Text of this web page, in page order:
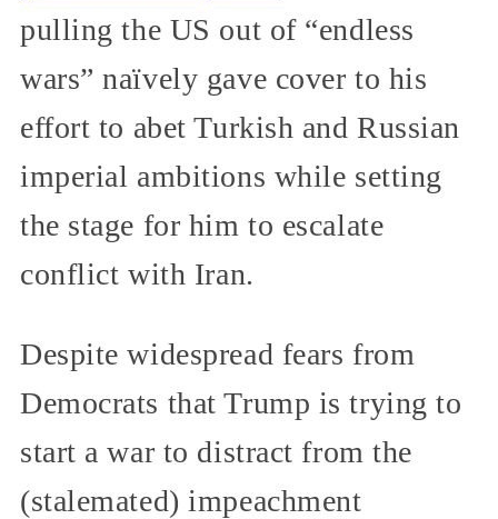
pulling the US out of “endless
wars” naïvely gave cover to his
effort to abet Turkish and Russian
imperial ambitions while setting
the stage for him to escalate
conflict with Iran.
Despite widespread fears from
Democrats that Trump is trying to
start a war to distract from the
(stalemated) impeachment